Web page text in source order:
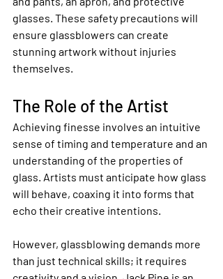
glasses. These safety precautions will
ensure glassblowers can create
stunning artwork without injuries
themselves.
The Role of the Artist
Achieving finesse involves an intuitive
sense of timing and temperature and an
understanding of the properties of
glass. Artists must anticipate how glass
will behave, coaxing it into forms that
echo their creative intentions.
However, glassblowing demands more
than just technical skills; it requires